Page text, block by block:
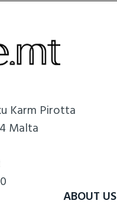
Karm Pirotta
Malta
ABOUT US